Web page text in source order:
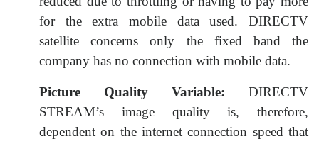
for the extra mobile data used. DIRECTV
satellite concerns only the fixed band the
company has no connection with mobile data.
Picture Quality Variable: DIRECTV
STREAM’s image quality is, therefore,
dependent on the internet connection speed that